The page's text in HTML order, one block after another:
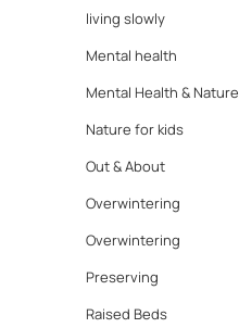
living slowly
Mental health
Mental Health & Nature
Nature for kids
Out & About
Overwintering
Overwintering
Preserving
Raised Beds